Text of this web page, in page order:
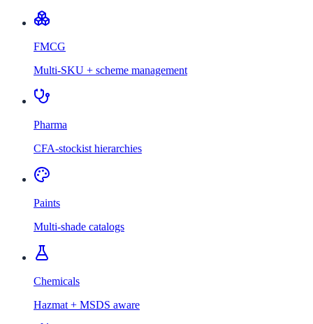
FMCG
Multi-SKU + scheme management
Pharma
CFA-stockist hierarchies
Paints
Multi-shade catalogs
Chemicals
Hazmat + MSDS aware